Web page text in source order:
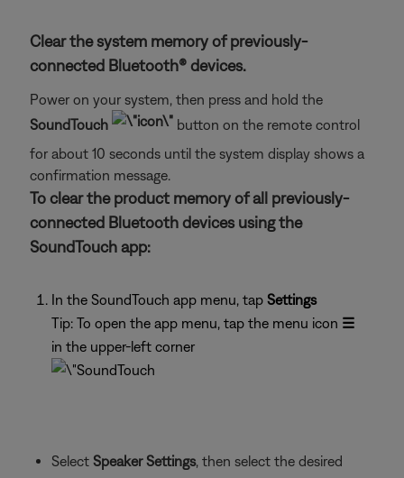
Clear the system memory of previously-
connected Bluetooth® devices.
Power on your system, then press and hold the
SoundTouch
button on the remote control
for about 10 seconds until the system display shows a
confirmation message.
To clear the product memory of all previously-
connected Bluetooth devices using the
SoundTouch app:
In the SoundTouch app menu, tap Settings
Tip: To open the app menu, tap the menu icon ☰
in the upper-left corner
Select Speaker Settings, then select the desired